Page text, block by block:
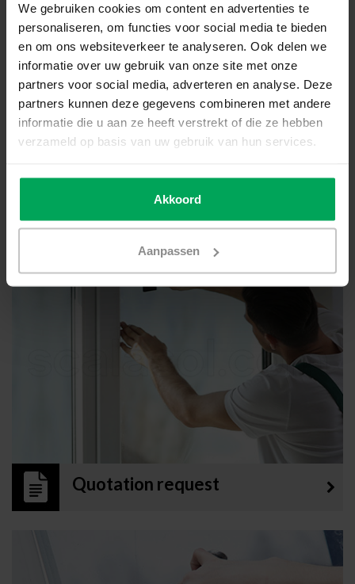
We gebruiken cookies om content en advertenties te
personaliseren, om functies voor social media te bieden
en om ons websiteverkeer te analyseren. Ook delen we
informatie over uw gebruik van onze site met onze
partners voor social media, adverteren en analyse. Deze
partners kunnen deze gegevens combineren met andere
informatie die u aan ze heeft verstrekt of die ze hebben
verzameld op basis van uw gebruik van hun services.
Akkoord
Aanpassen
Polycarbonate windows/roofs
Quotation request